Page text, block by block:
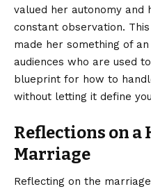
valued her autonomy
constant observation.
made her something of
audiences who are used
blueprint for how to
without letting it define
Reflections on a
Marriage
Reflecting on the